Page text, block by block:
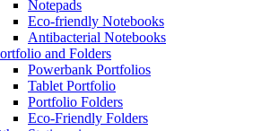
Notepads
Eco-friendly Notebooks
Antibacterial Notebooks
and Folders
Powerbank Portfolios
Tablet Portfolio
Portfolio Folders
Eco-Friendly Folders